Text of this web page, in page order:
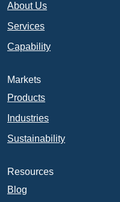
About Us
Services
Capability
Markets
Products
Industries
Sustainability
Resources
Blog